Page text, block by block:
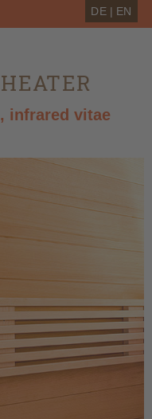
DE | EN
infrared vitae